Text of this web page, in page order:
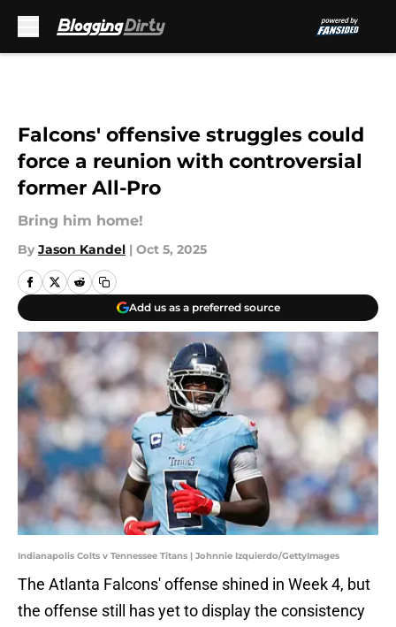
Falcons' offensive struggles could
force a reunion with controversial
former All-Pro
Bring him home!
By Jason Kandel | Oct 5, 2025
Add us as a preferred source
Indianapolis Colts v Tennessee Titans | Johnnie Izquierdo/GettyImages
The Atlanta Falcons' offense shined in Week 4, but
the offense still has yet to display the consistency